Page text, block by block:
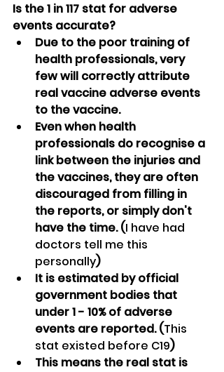
Is the 1 in 117 stat for adverse
events accurate?
Due to the poor training of
health professionals, very
few will correctly attribute
real vaccine adverse events
to the vaccine.
Even when health
professionals do recognise a
link between the injuries and
the vaccines, they are often
discouraged from filling in
the reports, or simply don't
have the time. (I have had
doctors tell me this
personally)
It is estimated by official
government bodies that
under 1 - 10% of adverse
events are reported. (This
stat existed before C19)
This means the real stat is